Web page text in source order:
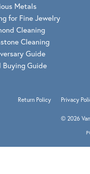
Metals
for Fine Jewelry
Cleaning
Cleaning
Guide
Buying Guide
Return Policy Privacy
© 2026